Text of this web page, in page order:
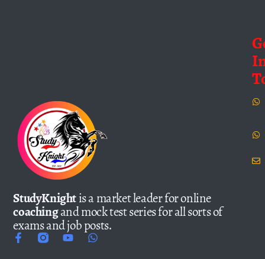
StudyKnightis a market leader for online
coachingand mock test series for all sorts of
exams and job posts.